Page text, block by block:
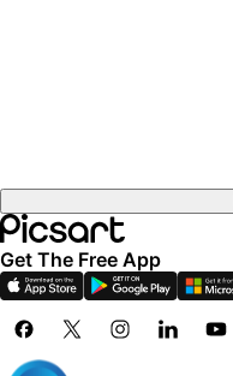
Get The Free App